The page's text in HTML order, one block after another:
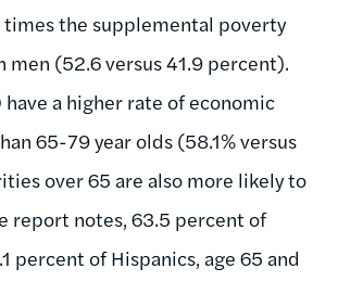
the supplemental poverty
men (52.6 versus 41.9 percent).
have a higher rate of economic
65-79 year olds (58.1% versus
over 65 are also more likely to
report notes, 63.5 percent of
percent of Hispanics, age 65 and